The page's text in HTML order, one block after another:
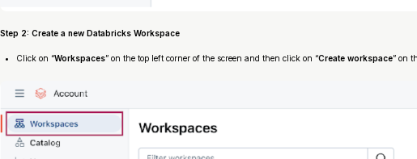
Step 2: Create a new Databricks Workspace
Click on “Workspaces” on the top left corner of the screen and then click on “Create workspace” on